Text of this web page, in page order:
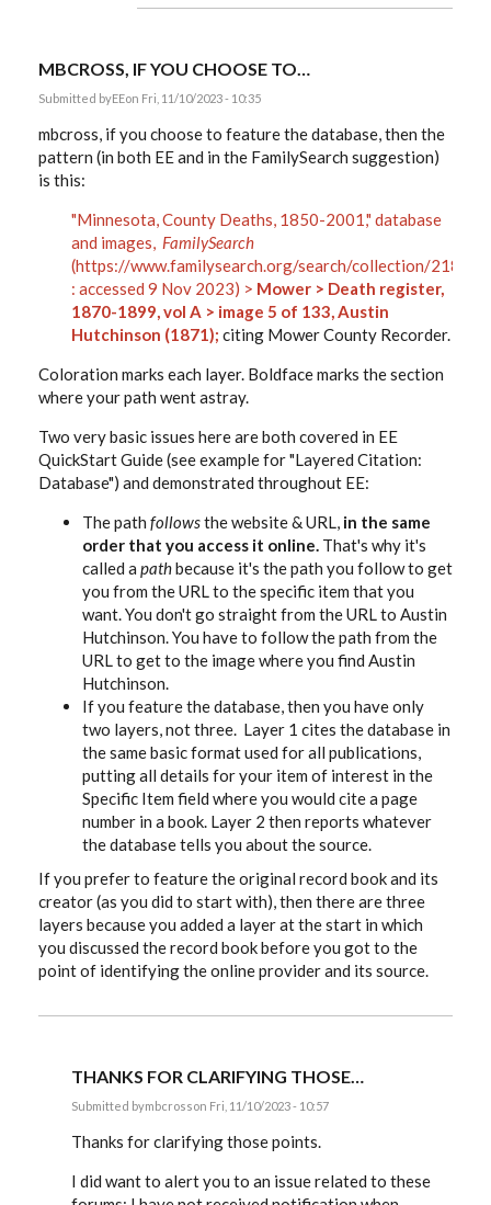
MBCROSS, IF YOU CHOOSE TO…
Submitted byEEon Fri, 11/10/2023 - 10:35
mbcross, if you choose to feature the database, then the
pattern (in both EE and in the FamilySearch suggestion)
is this:
"Minnesota, County Deaths, 1850-2001," database
and images, FamilySearch
(https://www.familysearch.org/search/collection/
: accessed 9 Nov 2023) > Mower > Death register,
1870-1899, vol A > image 5 of 133, Austin
Hutchinson (1871); citing Mower County Recorder.
Coloration marks each layer. Boldface marks the section
where your path went astray.
Two very basic issues here are both covered in EE
QuickStart Guide (see example for "Layered Citation:
Database") and demonstrated throughout EE:
The path followsthe website & URL, in the same
order that you access it online. That's why it's
called a pathbecause it's the path you follow to get
you from the URL to the specific item that you
want. You don't go straight from the URL to Austin
Hutchinson. You have to follow the path from the
URL to get to the image where you find Austin
Hutchinson.
If you feature the database, then you have only
two layers, not three. Layer 1 cites the database in
the same basic format used for all publications,
putting all details for your item of interest in the
Specific Item field where you would cite a page
number in a book. Layer 2 then reports whatever
the database tells you about the source.
If you prefer to feature the original record book and its
creator (as you did to start with), then there are three
layers because you added a layer at the start in which
you discussed the record book before you got to the
point of identifying the online provider and its source.
THANKS FOR CLARIFYING THOSE…
Submitted bymbcrosson Fri, 11/10/2023 - 10:57
reply
if
Thanks for clarifying those points.
I did want to alert you to an issue related to these